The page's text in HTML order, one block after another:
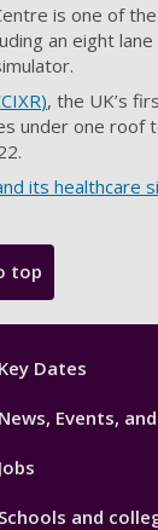
is one of
an eight
), the UK’s
under one roof
its healthcare
top
Key Dates
News, Events,
Jobs
Schools and